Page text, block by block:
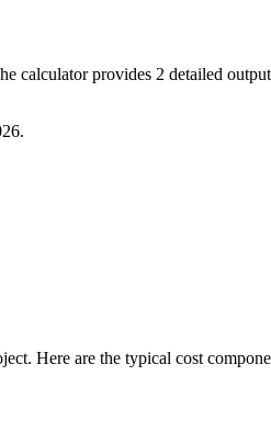
calculator provides 2 detailed
Here are the typical cost